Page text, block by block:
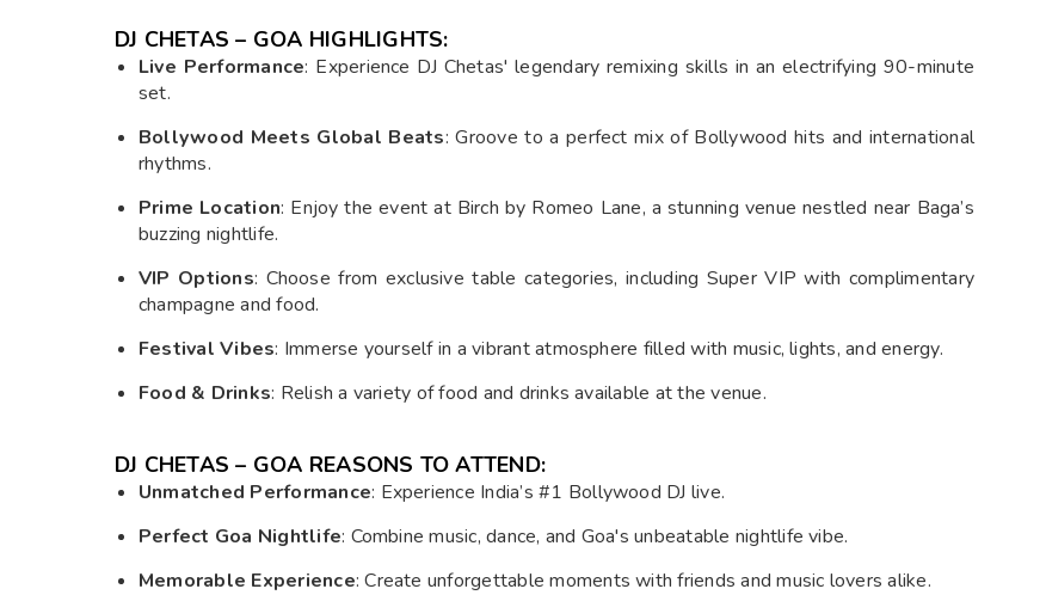
DJ CHETAS – GOA HIGHLIGHTS:
Live Performance: Experience DJ Chetas' legendary remixing skills in an electrifying 90-minute
set.
Bollywood Meets Global Beats: Groove to a perfect mix of Bollywood hits and international
rhythms.
Prime Location: Enjoy the event at Birch by Romeo Lane, a stunning venue nestled near Baga’s
buzzing nightlife.
VIP Options: Choose from exclusive table categories, including Super VIP with complimentary
champagne and food.
Festival Vibes: Immerse yourself in a vibrant atmosphere filled with music, lights, and energy.
Food & Drinks: Relish a variety of food and drinks available at the venue.
DJ CHETAS – GOA REASONS TO ATTEND:
Unmatched Performance: Experience India’s #1 Bollywood DJ live.
Perfect Goa Nightlife: Combine music, dance, and Goa's unbeatable nightlife vibe.
Memorable Experience: Create unforgettable moments with friends and music lovers alike.